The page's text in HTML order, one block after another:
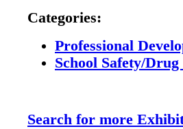
Categories:
Professional
School Safety/
Search for more